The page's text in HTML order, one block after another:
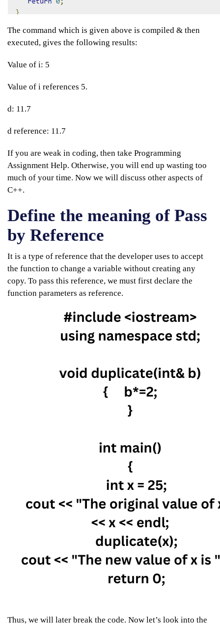
The command which is given above is compiled & then
executed, gives the following results:
Value of i: 5
Value of i references 5.
d: 11.7
d reference: 11.7
If you are weak in coding, then take Programming
Assignment Help. Otherwise, you will end up wasting too
much of your time. Now we will discuss other aspects of
C++.
Define the meaning of Pass
by Reference
It is a type of reference that the developer uses to accept
the function to change a variable without creating any
copy. To pass this reference, we must first declare the
function parameters as reference.
Thus, we will later break the code. Now let’s look into the